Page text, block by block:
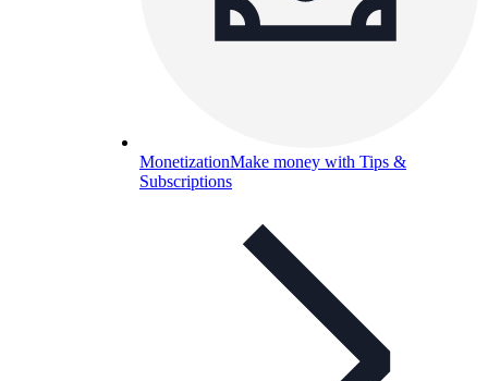
MonetizationMake money with Tips &
Subscriptions